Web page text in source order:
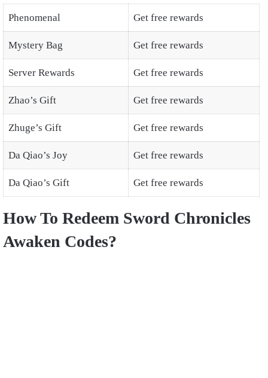
Phenomenal Get free rewards
Mystery Bag Get free rewards
Server Rewards Get free rewards
Zhao’s Gift Get free rewards
Zhuge’s Gift Get free rewards
Da Qiao’s Joy Get free rewards
Da Qiao’s Gift Get free rewards
How To Redeem Sword Chronicles
Awaken Codes?